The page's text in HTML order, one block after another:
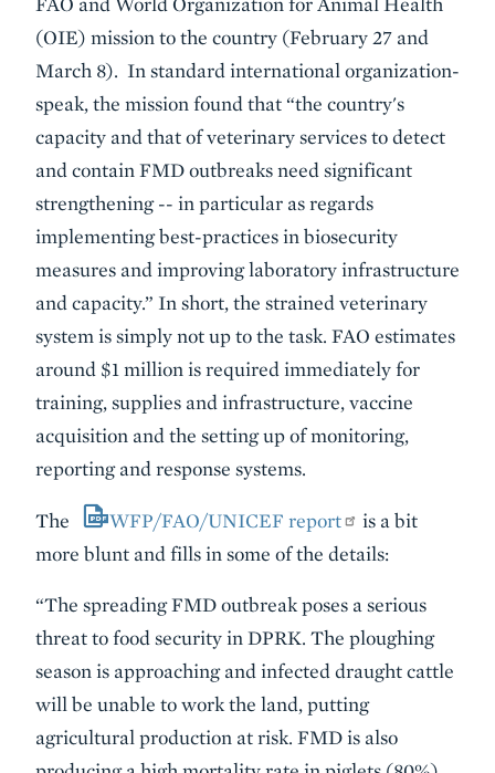
(OIE) mission to the country (February 27 and
March 8). In standard international organization-
speak, the mission found that “the country's
capacity and that of veterinary services to detect
and contain FMD outbreaks need significant
strengthening -- in particular as regards
implementing best-practices in biosecurity
measures and improving laboratory infrastructure
and capacity.” In short, the strained veterinary
system is simply not up to the task. FAO estimates
around $1 million is required immediately for
training, supplies and infrastructure, vaccine
acquisition and the setting up of monitoring,
reporting and response systems.
The WFP/FAO/UNICEF report
is a bit
more blunt and fills in some of the details:
“The spreading FMD outbreak poses a serious
threat to food security in DPRK. The ploughing
season is approaching and infected draught cattle
will be unable to work the land, putting
agricultural production at risk. FMD is also